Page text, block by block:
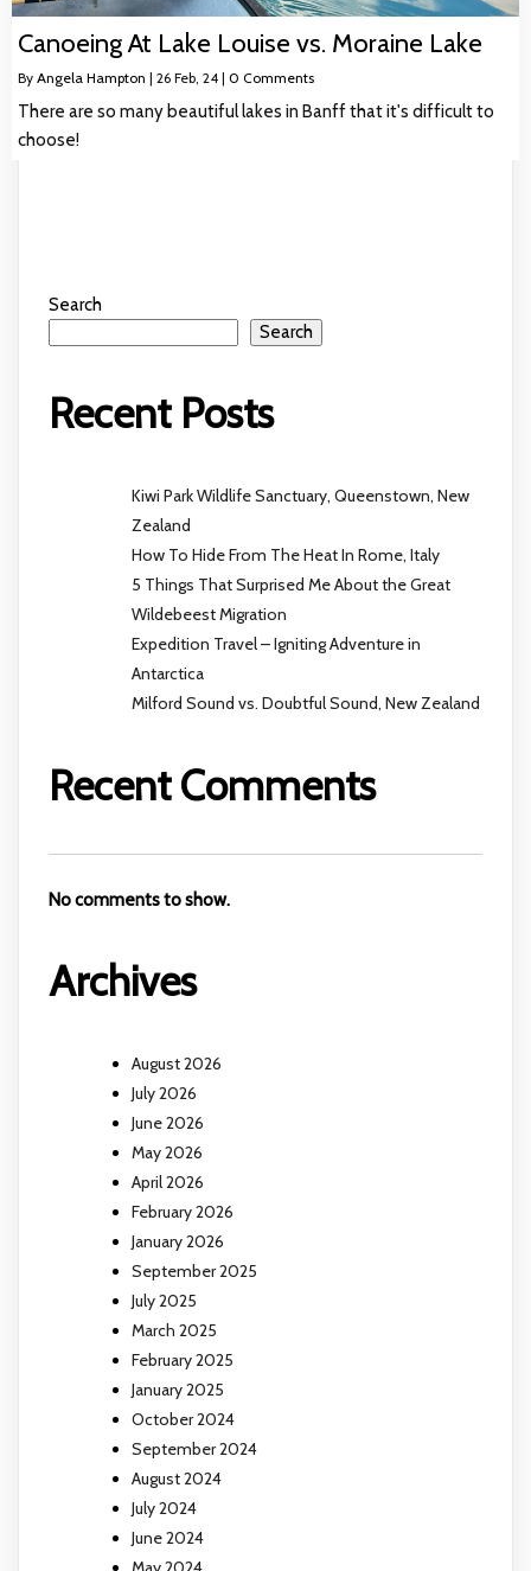
Canoeing At Lake Louise vs. Moraine Lake
By Angela Hampton | 26 Feb, 24 | 0 Comments
There are so many beautiful lakes in Banff that it's difficult to
choose!
Search
Search
Recent Posts
Kiwi Park Wildlife Sanctuary, Queenstown, New
Zealand
How To Hide From The Heat In Rome, Italy
5 Things That Surprised Me About the Great
Wildebeest Migration
Expedition Travel – Igniting Adventure in
Antarctica
Milford Sound vs. Doubtful Sound, New Zealand
Recent Comments
No comments to show.
Archives
August 2026
July 2026
June 2026
May 2026
April 2026
February 2026
January 2026
September 2025
July 2025
March 2025
February 2025
January 2025
October 2024
September 2024
August 2024
July 2024
June 2024